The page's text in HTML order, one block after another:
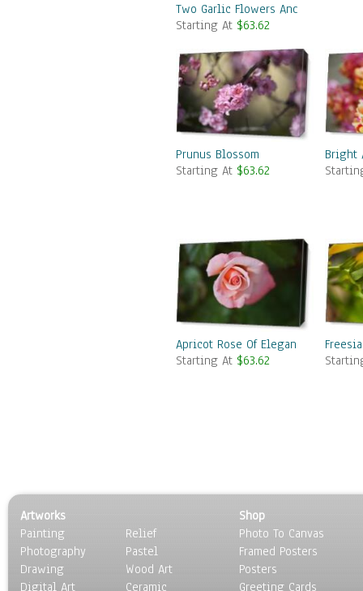
Two Garlic Flowers And Two Bees
Starting At $63.62
Prunus Blossom
Starting At $63.62
Bright
Apricot Rose Of Elegance
Starting At $63.62
Artworks
Painting
Photography
Drawing
Digital Art
Relief
Pastel
Wood Art
Ceramic
Shop
Photo To Canvas
Framed Posters
Posters
Greeting Cards